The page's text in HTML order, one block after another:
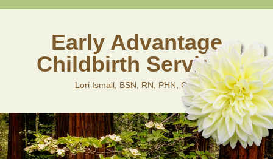
Early Advantage
Childbirth Services
Lori Ismail, BSN, RN, PHN, CLD